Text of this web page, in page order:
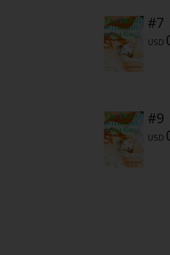
Yuri (GL: F/F)
Historical
Non-fiction
Art Books
Light Novels
#7
USD
#9
USD